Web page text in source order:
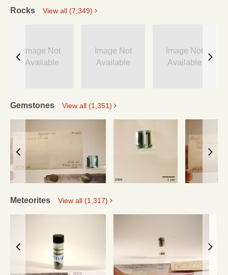
Rocks View all (7,349)
Image Not
Available
Image Not
Available
Image Not
Available
Gemstones View all (1,351)
Meteorites View all (1,317)